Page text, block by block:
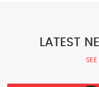
LATEST